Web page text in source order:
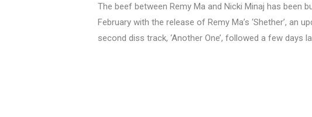
The beef between Remy Ma and Nicki Minaj has been
February with the release of Remy Ma’s ‘Shether’, an
second diss track, ‘Another One’, followed a few days